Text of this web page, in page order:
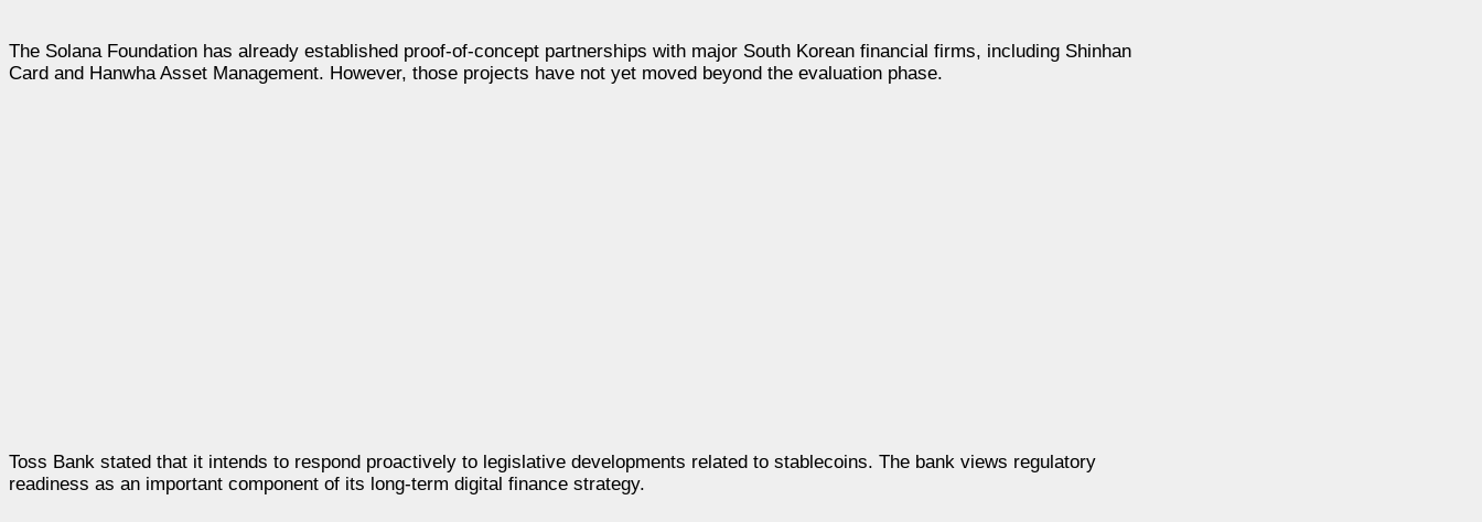
The Solana Foundation has already established proof-of-concept partnerships with major South Korean financial firms, including Shinhan
Card and Hanwha Asset Management. However, those projects have not yet moved beyond the evaluation phase.
Toss Bank stated that it intends to respond proactively to legislative developments related to stablecoins. The bank views regulatory
readiness as an important component of its long-term digital finance strategy.